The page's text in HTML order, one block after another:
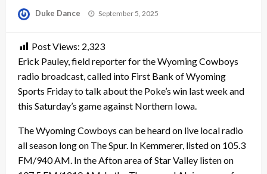
Duke Dance
Posted
September 5, 2025
Post Views: 2,323
Erick Pauley, field reporter for the Wyoming Cowboys
radio broadcast, called into First Bank of Wyoming
Sports Friday to talk about the Poke’s win last week and
this Saturday’s game against Northern Iowa.
The Wyoming Cowboys can be heard on live local radio
all season long on The Spur. In Kemmerer, listed on 105.3
FM/940 AM. In the Afton area of Star Valley listen on